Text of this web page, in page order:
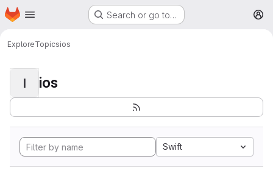
Skip to main content
Homepage Search or go to…
ExploreTopicsios
I ios
Swift